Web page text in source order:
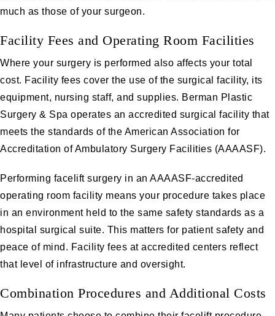
much as those of your surgeon.
Facility Fees and Operating Room Facilities
Where your surgery is performed also affects your total
cost. Facility fees cover the use of the surgical facility, its
equipment, nursing staff, and supplies. Berman Plastic
Surgery & Spa operates an accredited surgical facility that
meets the standards of the American Association for
Accreditation of Ambulatory Surgery Facilities (AAAASF).
Performing facelift surgery in an AAAASF-accredited
operating room facility means your procedure takes place
in an environment held to the same safety standards as a
hospital surgical suite. This matters for patient safety and
peace of mind. Facility fees at accredited centers reflect
that level of infrastructure and oversight.
Combination Procedures and Additional Costs